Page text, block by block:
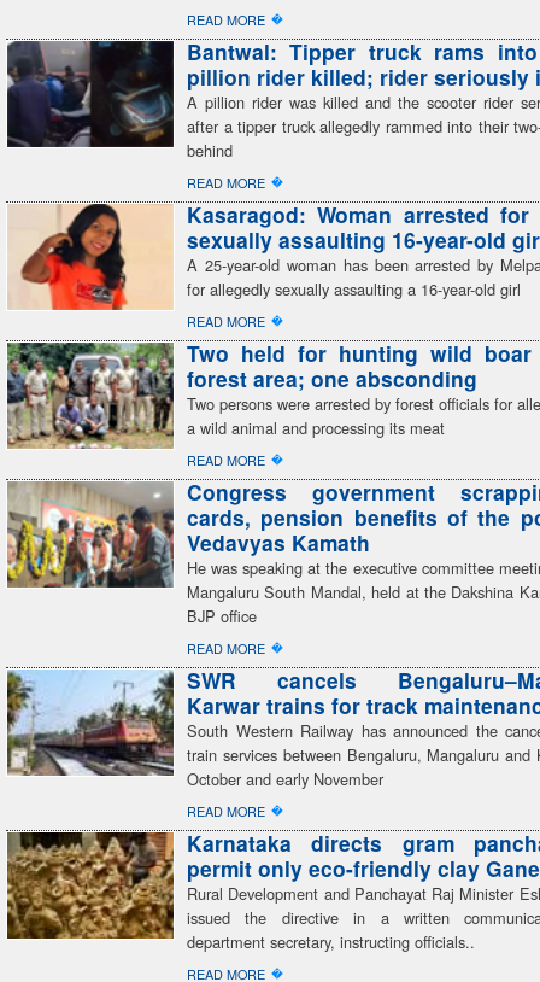
READ MORE �
Bantwal: Tipper truck rams
pillion rider killed; rider seriously
A pillion rider was killed and the scooter rider
after a tipper truck allegedly rammed into their
behind
READ MORE �
Kasaragod: Woman arrested for
sexually assaulting 16-year-old
A 25-year-old woman has been arrested by
for allegedly sexually assaulting a 16-year-old girl
READ MORE �
Two held for hunting wild
forest area; one absconding
Two persons were arrested by forest officials for
a wild animal and processing its meat
READ MORE �
Congress government
cards, pension benefits of the
Vedavyas Kamath
He was speaking at the executive committee
Mangaluru South Mandal, held at the Dakshina
BJP office
READ MORE �
SWR cancels
Karwar trains for track
South Western Railway has announced the
train services between Bengaluru, Mangaluru and
October and early November
READ MORE �
Karnataka directs gram
permit only eco-friendly clay
Rural Development and Panchayat Raj Minister
issued the directive in a written
department secretary, instructing officials..
READ MORE �